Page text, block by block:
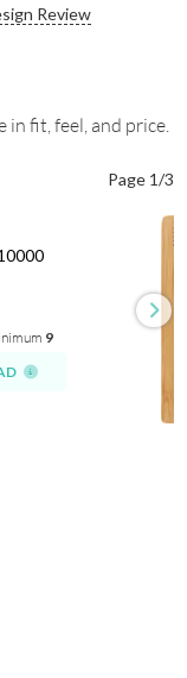
Review
fit, feel, and price.
Page 1/3
9